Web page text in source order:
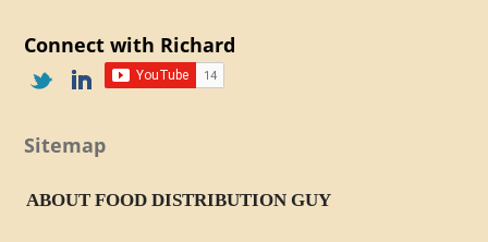
Connect with Richard
Sitemap
ABOUT FOOD DISTRIBUTION GUY